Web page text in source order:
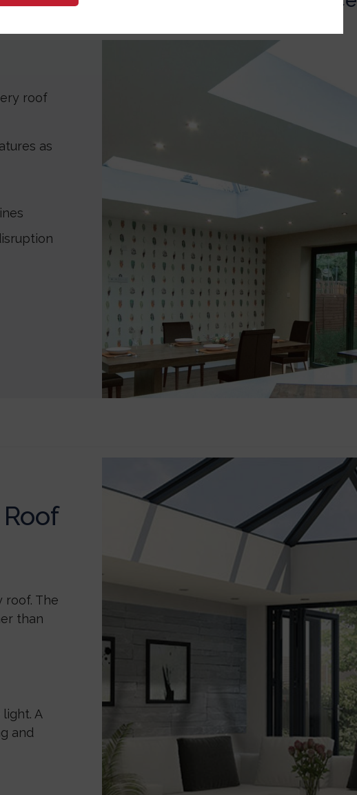
roof
as
roof. The
than
A
and